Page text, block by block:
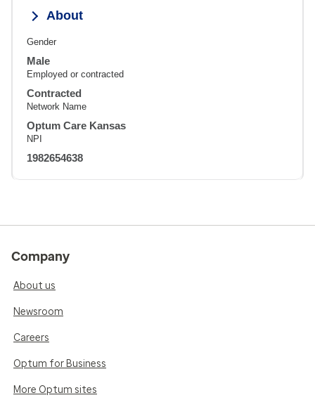
About
Gender
Male
Employed or contracted
Contracted
Network Name
Optum Care Kansas
NPI
1982654638
Company
About us
Newsroom
Careers
Optum for Business
More Optum sites